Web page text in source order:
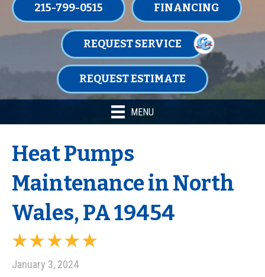
215-799-0515 FINANCING
REQUEST SERVICE
REQUEST ESTIMATE
MENU
Heat Pumps
Maintenance in North
Wales, PA 19454
January 3, 2024